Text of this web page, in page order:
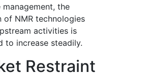
management, the
of NMR technologies
activities is
to increase steadily.
Restraint